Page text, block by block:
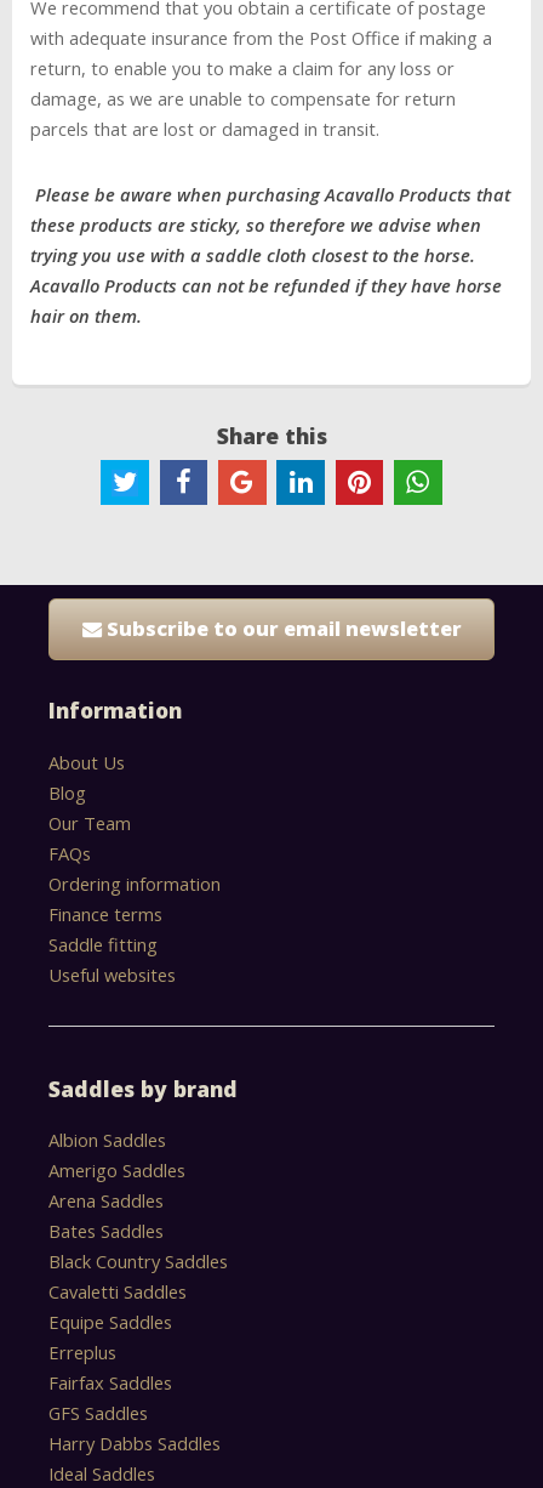
We recommend that you obtain a certificate of postage
with adequate insurance from the Post Office if making a
return, to enable you to make a claim for any loss or
damage, as we are unable to compensate for return
parcels that are lost or damaged in transit.
Please be aware when purchasing Acavallo Products that
these products are sticky, so therefore we advise when
trying you use with a saddle cloth closest to the horse.
Acavallo Products can not be refunded if they have horse
hair on them.
Share this
Subscribe to our email newsletter
Information
About Us
Blog
Our Team
FAQs
Ordering information
Finance terms
Saddle fitting
Useful websites
Saddles by brand
Albion Saddles
Amerigo Saddles
Arena Saddles
Bates Saddles
Black Country Saddles
Cavaletti Saddles
Equipe Saddles
Erreplus
Fairfax Saddles
GFS Saddles
Harry Dabbs Saddles
Ideal Saddles